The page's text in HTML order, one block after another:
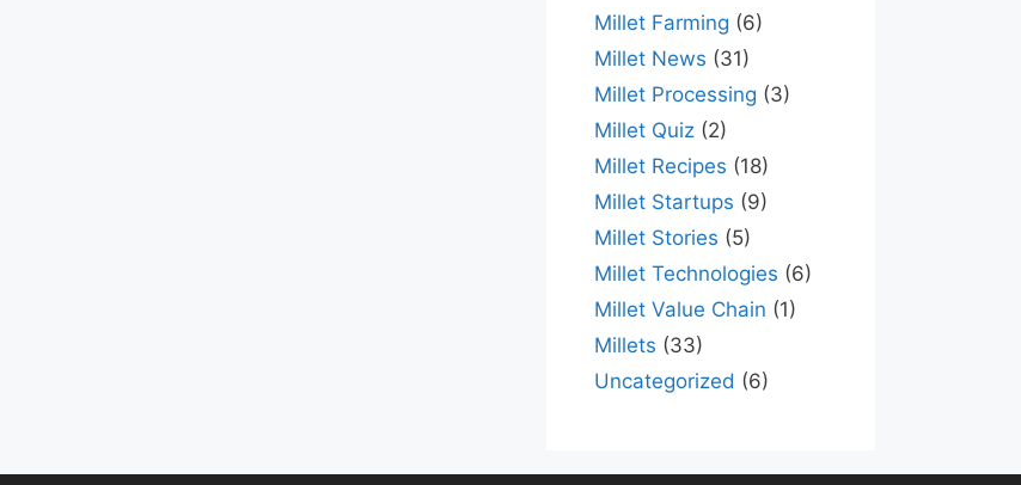
Millet Farming (6)
Millet News (31)
Millet Processing (3)
Millet Quiz (2)
Millet Recipes (18)
Millet Startups (9)
Millet Stories (5)
Millet Technologies (6)
Millet Value Chain (1)
Millets (33)
Uncategorized (6)